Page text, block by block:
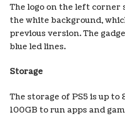
The logo on the left
the white background,
previous version. The
blue led lines.
Storage
The storage of PS5 is up to
100GB to run apps and